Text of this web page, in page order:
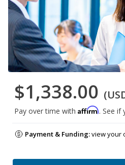
$1,338.00
Pay over time with Affirm. See if
Payment & Funding:view your